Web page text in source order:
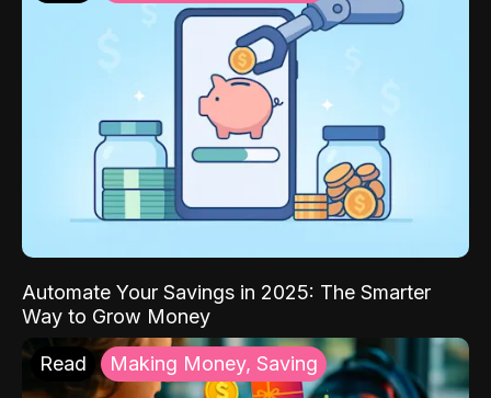
Automate Your Savings in 2025: The Smarter
Way to Grow Money
Read Making Money, Saving